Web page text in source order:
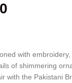
with
of shimmering
with the Pakistani